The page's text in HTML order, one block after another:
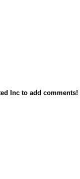
Inc to add comments!